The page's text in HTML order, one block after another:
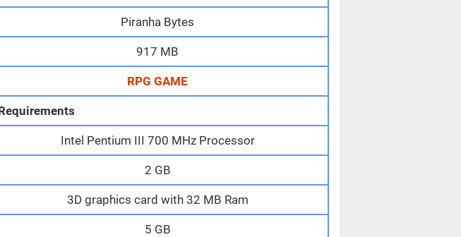
Piranha Bytes
917 MB
RPG GAME
Intel Pentium III 700 MHz Processor
2 GB
3D graphics card with 32 MB Ram
5 GB